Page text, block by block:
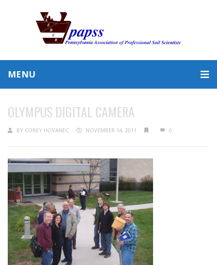
MENU
OLYMPUS DIGITAL CAMERA
BY COREY HOVANEC NOVEMBER 14, 2011 0